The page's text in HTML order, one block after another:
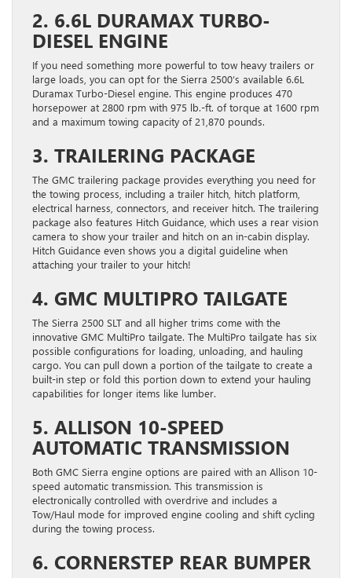
2. 6.6L DURAMAX TURBO-
DIESEL ENGINE
If you need something more powerful to tow heavy trailers or
large loads, you can opt for the Sierra 2500’s available 6.6L
Duramax Turbo-Diesel engine. This engine produces 470
horsepower at 2800 rpm with 975 lb.-ft. of torque at 1600 rpm
and a maximum towing capacity of 21,870 pounds.
3. TRAILERING PACKAGE
The GMC trailering package provides everything you need for
the towing process, including a trailer hitch, hitch platform,
electrical harness, connectors, and receiver hitch. The trailering
package also features Hitch Guidance, which uses a rear vision
camera to show your trailer and hitch on an in-cabin display.
Hitch Guidance even shows you a digital guideline when
attaching your trailer to your hitch!
4. GMC MULTIPRO TAILGATE
The Sierra 2500 SLT and all higher trims come with the
innovative GMC MultiPro tailgate. The MultiPro tailgate has six
possible configurations for loading, unloading, and hauling
cargo. You can pull down a portion of the tailgate to create a
built-in step or fold this portion down to extend your hauling
capabilities for longer items like lumber.
5. ALLISON 10-SPEED
AUTOMATIC TRANSMISSION
Both GMC Sierra engine options are paired with an Allison 10-
speed automatic transmission. This transmission is
electronically controlled with overdrive and includes a
Tow/Haul mode for improved engine cooling and shift cycling
during the towing process.
6. CORNERSTEP REAR BUMPER